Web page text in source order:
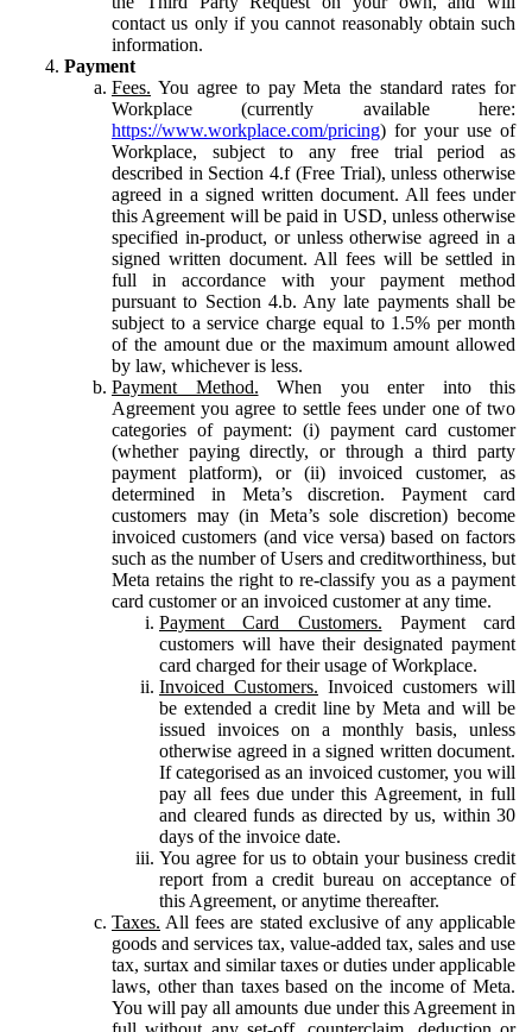
contact us only if you cannot reasonably obtain such
information.
Payment
Fees. You agree to pay Meta the standard rates for
Workplace (currently available here:
https://www.workplace.com/pricing) for your use of
Workplace, subject to any free trial period as
described in Section 4.f (Free Trial), unless otherwise
agreed in a signed written document. All fees under
this Agreement will be paid in USD, unless otherwise
specified in-product, or unless otherwise agreed in a
signed written document. All fees will be settled in
full in accordance with your payment method
pursuant to Section 4.b. Any late payments shall be
subject to a service charge equal to 1.5% per month
of the amount due or the maximum amount allowed
by law, whichever is less.
Payment Method. When you enter into this
Agreement you agree to settle fees under one of two
categories of payment: (i) payment card customer
(whether paying directly, or through a third party
payment platform), or (ii) invoiced customer, as
determined in Meta’s discretion. Payment card
customers may (in Meta’s sole discretion) become
invoiced customers (and vice versa) based on factors
such as the number of Users and creditworthiness, but
Meta retains the right to re-classify you as a payment
card customer or an invoiced customer at any time.
Payment Card Customers. Payment card
customers will have their designated payment
card charged for their usage of Workplace.
Invoiced Customers. Invoiced customers will
be extended a credit line by Meta and will be
issued invoices on a monthly basis, unless
otherwise agreed in a signed written document.
If categorised as an invoiced customer, you will
pay all fees due under this Agreement, in full
and cleared funds as directed by us, within 30
days of the invoice date.
You agree for us to obtain your business credit
report from a credit bureau on acceptance of
this Agreement, or anytime thereafter.
Taxes. All fees are stated exclusive of any applicable
goods and services tax, value-added tax, sales and use
tax, surtax and similar taxes or duties under applicable
laws, other than taxes based on the income of Meta.
You will pay all amounts due under this Agreement in